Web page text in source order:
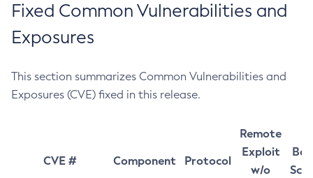
Fixed Common Vulnerabilities and
Exposures
This section summarizes Common Vulnerabilities and
Exposures (CVE) fixed in this release.
CVE # Component Protocol
Remote
Exploit
w/o